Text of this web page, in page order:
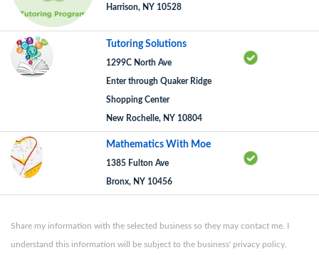
Harrison, NY 10528
Tutoring Solutions
1299C North Ave
Enter through Quaker Ridge
Shopping Center
New Rochelle, NY 10804
Mathematics With Moe
1385 Fulton Ave
Bronx, NY 10456
Share my information with the selected business so they may contact me. I
understand this information will be subject to the business' privacy policy.